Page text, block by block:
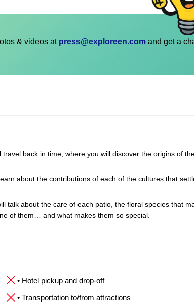
& videos at press@exploreen.com and get a
back in time, where you will discover the origins of
about the contributions of each of the cultures that
talk about the care of each patio, the floral species that
of them… and what makes them so special.
• Hotel pickup and drop-off
• Transportation to/from attractions